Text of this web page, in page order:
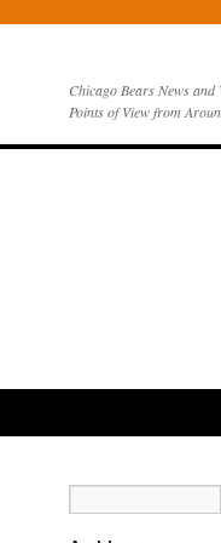
Chicago Bears News and
Points of View from